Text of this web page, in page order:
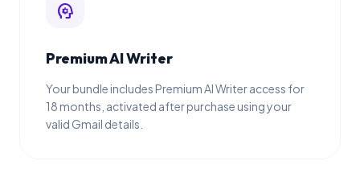
psychology
Premium AI Writer
Your bundle includes Premium AI Writer access for
18 months, activated after purchase using your
valid Gmail details.